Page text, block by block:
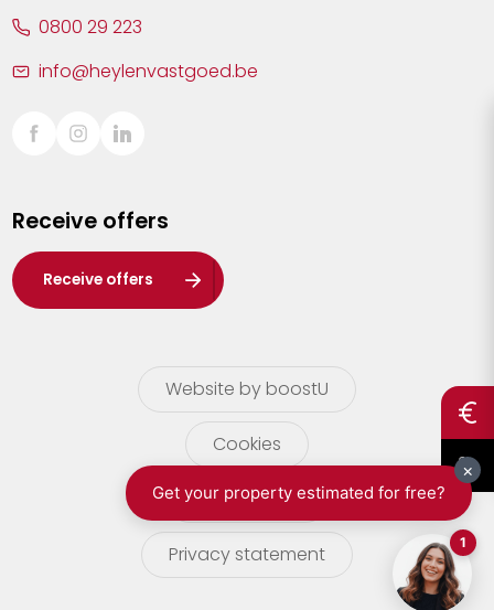
Sint-Truiden
Waasland
Wuustwezel
Zoersel
0800 29 223
info@heylenvastgoed.be
Receive offers
Receive offers
Website by boostU
Cookies
terms of use
Privacy statement